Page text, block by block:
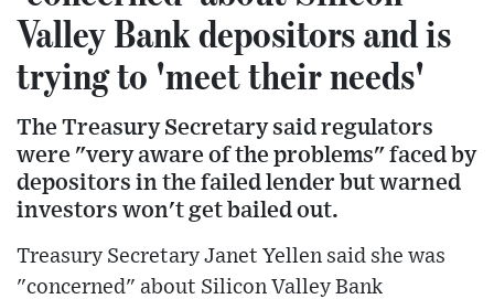
Valley Bank depositors and is
trying to 'meet their needs'
The Treasury Secretary said regulators
were "very aware of the problems" faced by
depositors in the failed lender but warned
investors won't get bailed out.
Treasury Secretary Janet Yellen said she was
"concerned" about Silicon Valley Bank